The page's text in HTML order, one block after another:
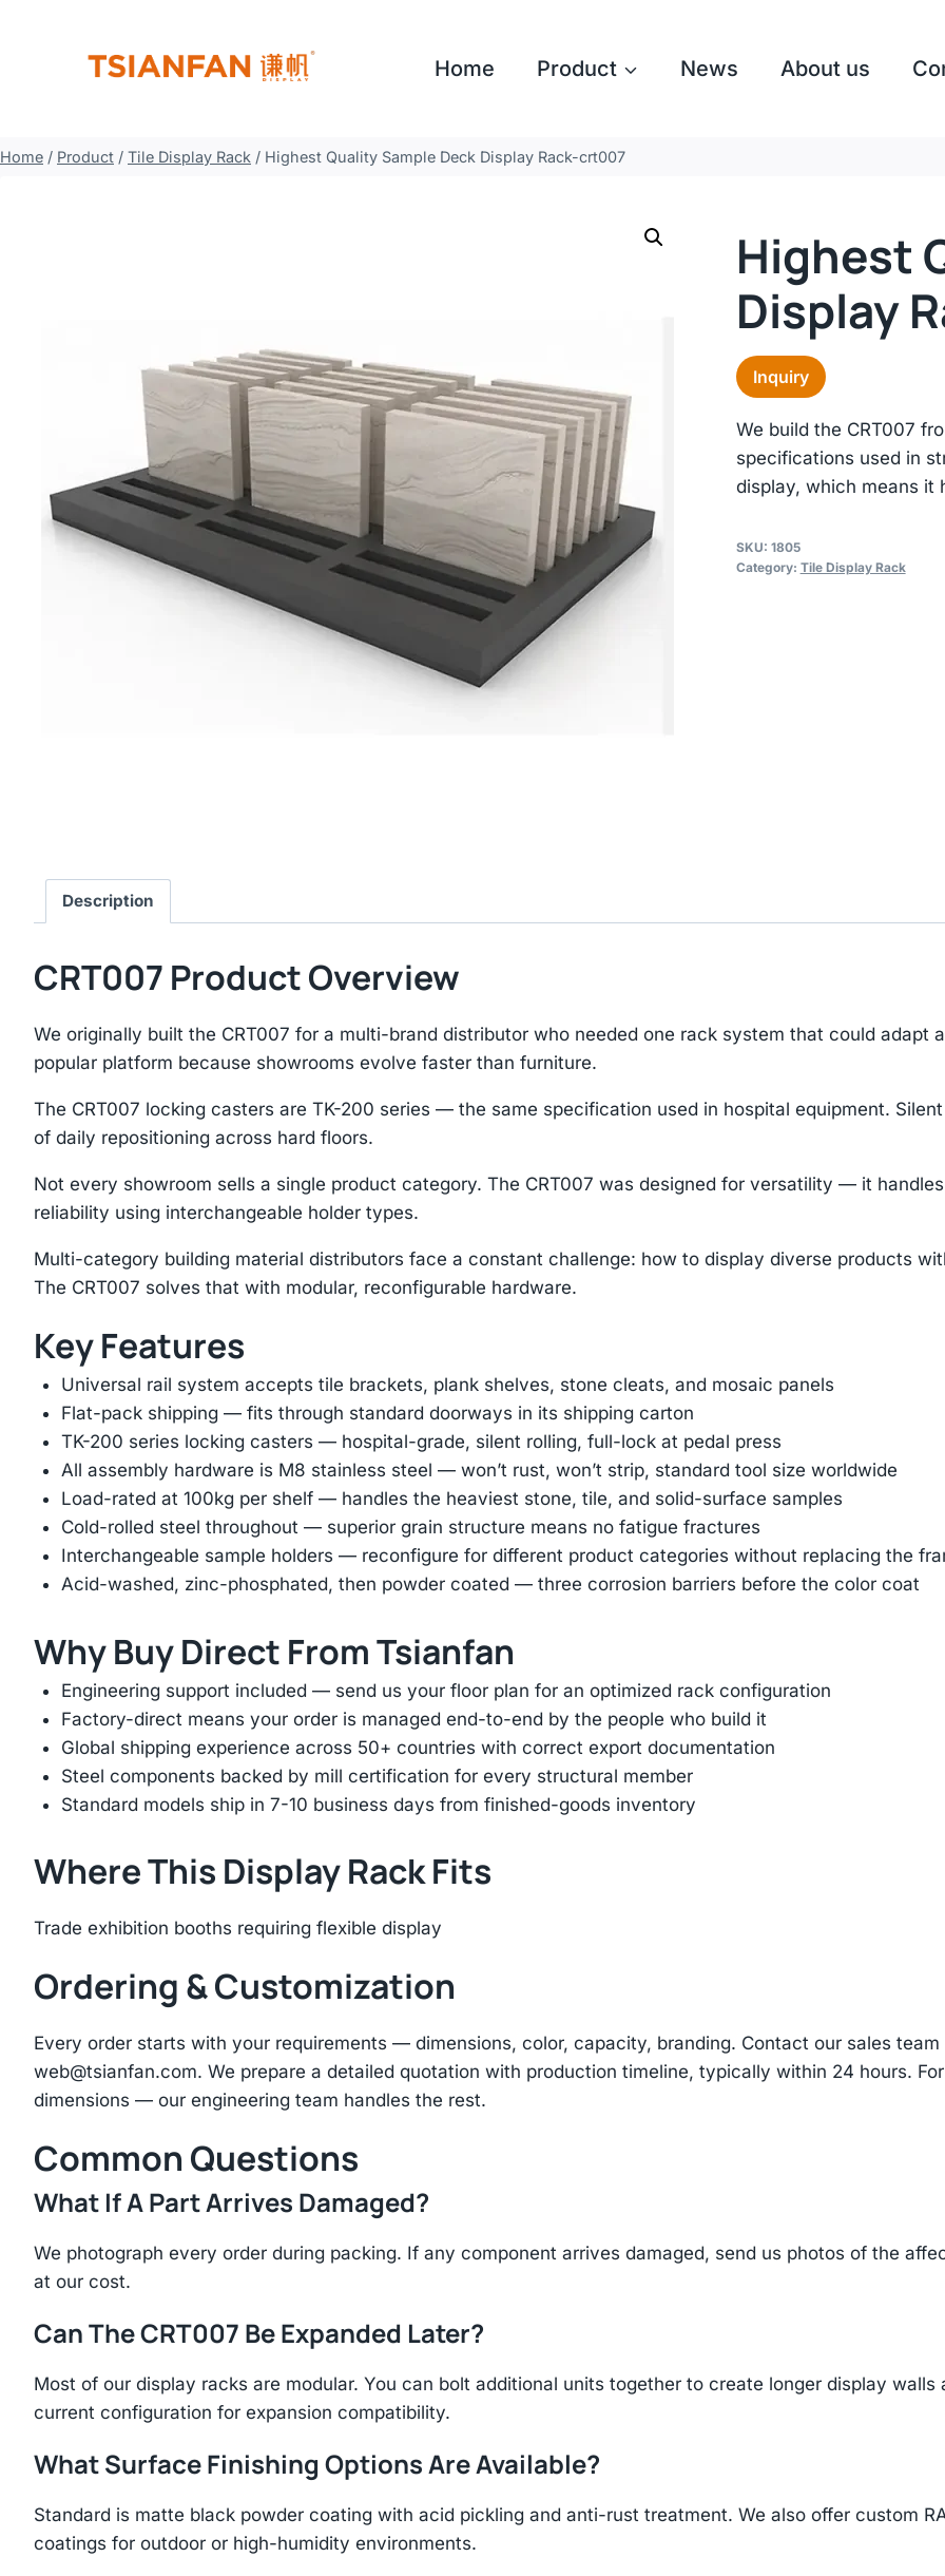
Home Product News About us
Home / Product / Tile Display Rack / Highest Quality Sample Deck Display Rack-crt007
Highest
Display
Inquiry
We build the CRT007
specifications used in
display, which means it
SKU: 1805
Category: Tile Display Rack
Description
CRT007 Product Overview
We originally built the CRT007 for a multi-brand distributor who needed one rack system that could adapt
popular platform because showrooms evolve faster than furniture.
The CRT007 locking casters are TK-200 series — the same specification used in hospital equipment.
of daily repositioning across hard floors.
Not every showroom sells a single product category. The CRT007 was designed for versatility — it
reliability using interchangeable holder types.
Multi-category building material distributors face a constant challenge: how to display diverse products
The CRT007 solves that with modular, reconfigurable hardware.
Key Features
Universal rail system accepts tile brackets, plank shelves, stone cleats, and mosaic panels
Flat-pack shipping — fits through standard doorways in its shipping carton
TK-200 series locking casters — hospital-grade, silent rolling, full-lock at pedal press
All assembly hardware is M8 stainless steel — won’t rust, won’t strip, standard tool size worldwide
Load-rated at 100kg per shelf — handles the heaviest stone, tile, and solid-surface samples
Cold-rolled steel throughout — superior grain structure means no fatigue fractures
Interchangeable sample holders — reconfigure for different product categories without replacing the
Acid-washed, zinc-phosphated, then powder coated — three corrosion barriers before the color coat
Why Buy Direct From Tsianfan
Engineering support included — send us your floor plan for an optimized rack configuration
Factory-direct means your order is managed end-to-end by the people who build it
Global shipping experience across 50+ countries with correct export documentation
Steel components backed by mill certification for every structural member
Standard models ship in 7-10 business days from finished-goods inventory
Where This Display Rack Fits
Trade exhibition booths requiring flexible display
Ordering & Customization
Every order starts with your requirements — dimensions, color, capacity, branding. Contact our sales
web@tsianfan.com. We prepare a detailed quotation with production timeline, typically within 24 hours.
dimensions — our engineering team handles the rest.
Common Questions
What If A Part Arrives Damaged?
We photograph every order during packing. If any component arrives damaged, send us photos of the
at our cost.
Can The CRT007 Be Expanded Later?
Most of our display racks are modular. You can bolt additional units together to create longer display
current configuration for expansion compatibility.
What Surface Finishing Options Are Available?
Standard is matte black powder coating with acid pickling and anti-rust treatment. We also offer custom
coatings for outdoor or high-humidity environments.